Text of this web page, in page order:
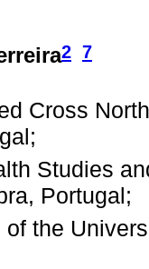
2 7
Cross
Studies
Portugal;
of the